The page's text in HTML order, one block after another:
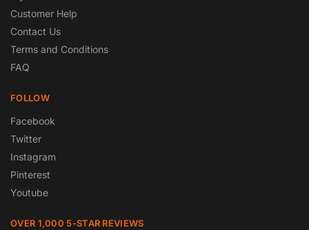
Customer Help
Contact Us
Terms and Conditions
FAQ
FOLLOW
Facebook
Twitter
Instagram
Pinterest
Youtube
OVER 1,000 5-STAR REVIEWS